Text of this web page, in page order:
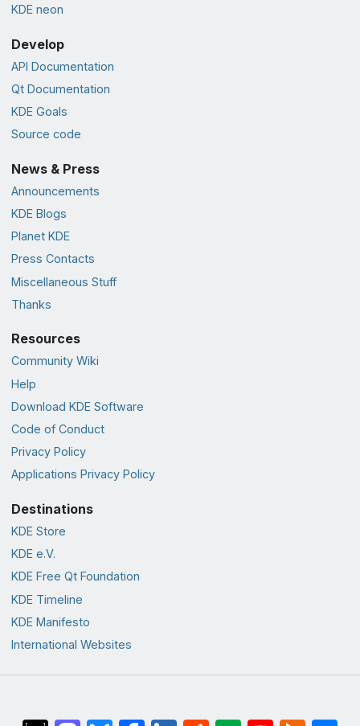
KDE neon
Develop
API Documentation
Qt Documentation
KDE Goals
Source code
News & Press
Announcements
KDE Blogs
Planet KDE
Press Contacts
Miscellaneous Stuff
Thanks
Resources
Community Wiki
Help
Download KDE Software
Code of Conduct
Privacy Policy
Applications Privacy Policy
Destinations
KDE Store
KDE e.V.
KDE Free Qt Foundation
KDE Timeline
KDE Manifesto
International Websites